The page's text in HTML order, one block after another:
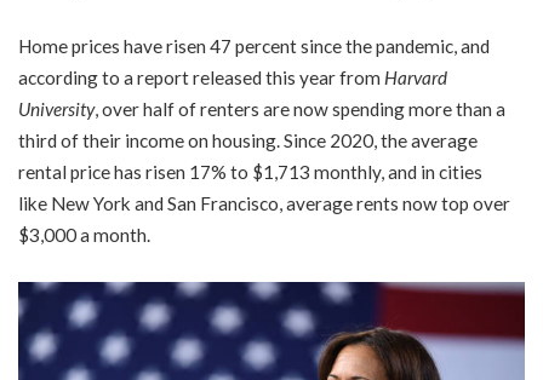
Home prices have risen 47 percent since the pandemic, and
according to a report released this year from Harvard
University, over half of renters are now spending more than a
third of their income on housing. Since 2020, the average
rental price has risen 17% to $1,713 monthly, and in cities
like New York and San Francisco, average rents now top over
$3,000 a month.